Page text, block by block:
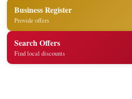
Business Register
Provide offers
Search Offers
Find local discounts